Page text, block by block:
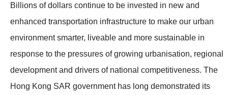
Billions of dollars continue to be invested in new and
enhanced transportation infrastructure to make our urban
environment smarter, liveable and more sustainable in
response to the pressures of growing urbanisation, regional
development and drivers of national competitiveness. The
Hong Kong SAR government has long demonstrated its